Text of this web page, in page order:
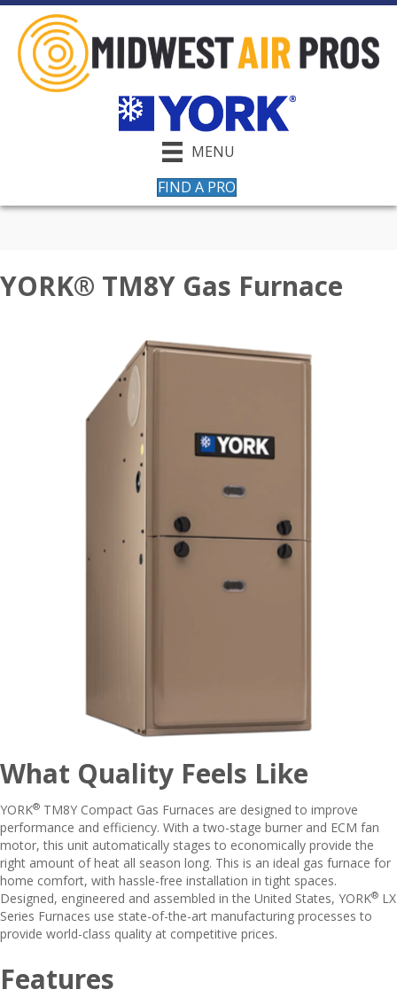
MENU
FIND A PRO
YORK® TM8Y Gas Furnace
What Quality Feels Like
YORK® TM8Y Compact Gas Furnaces are designed to improve
performance and efficiency. With a two-stage burner and ECM fan
motor, this unit automatically stages to economically provide the
right amount of heat all season long. This is an ideal gas furnace for
home comfort, with hassle-free installation in tight spaces.
Designed, engineered and assembled in the United States, YORK® LX
Series Furnaces use state-of-the-art manufacturing processes to
provide world-class quality at competitive prices.
Features